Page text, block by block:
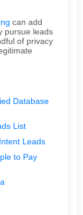
can add
pursue leads
of privacy
Database
List
Leads
to Pay